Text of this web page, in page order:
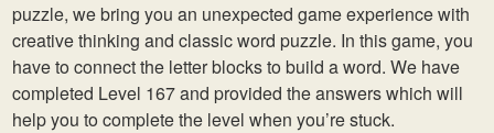
puzzle, we bring you an unexpected game experience with
creative thinking and classic word puzzle. In this game, you
have to connect the letter blocks to build a word. We have
completed Level 167 and provided the answers which will
help you to complete the level when you’re stuck.